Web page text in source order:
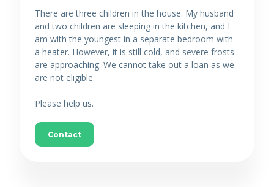
There are three children in the house. My husband
and two children are sleeping in the kitchen, and I
am with the youngest in a separate bedroom with
a heater. However, it is still cold, and severe frosts
are approaching. We cannot take out a loan as we
are not eligible.
Please help us.
Contact